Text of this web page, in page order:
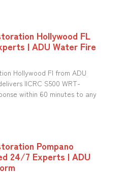
Hollywood FL
| ADU Water Fire
Hollywood Fl from ADU
IICRC S500 WRT-
within 60 minutes to any
Pompano
24/7 Experts | ADU